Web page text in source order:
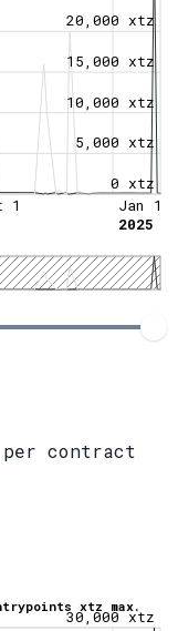
0 xtz
5,000 xtz
10,000 xtz
15,000 xtz
20,000 xtz
1
Jan 1
2025
contract
entrypoints xtz max.
30,000 xtz